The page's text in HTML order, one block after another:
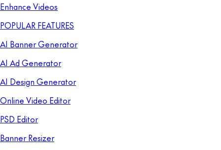
Enhance Videos
POPULAR FEATURES
AI Banner Generator
AI Ad Generator
AI Design Generator
Online Video Editor
PSD Editor
Banner Resizer